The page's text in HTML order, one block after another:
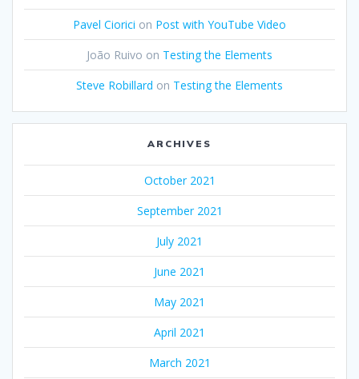
Pavel Ciorici on Post with YouTube Video
João Ruivo on Testing the Elements
Steve Robillard on Testing the Elements
ARCHIVES
October 2021
September 2021
July 2021
June 2021
May 2021
April 2021
March 2021